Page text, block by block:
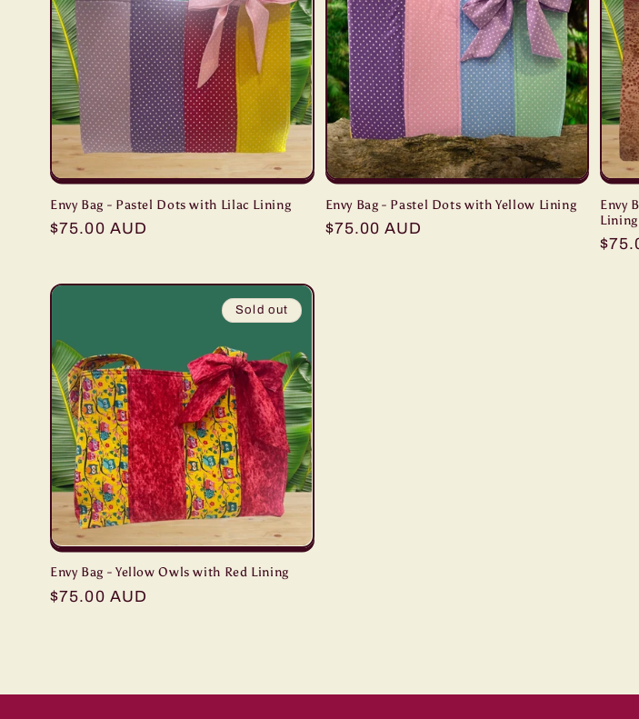
Envy Bag - Pastel Dots with Lilac Lining
Regular
$75.00 AUD
Envy Bag - Pastel Dots with Yellow Lining
Regular
$75.00 AUD
Envy
Lining
Sold out
Envy Bag - Yellow Owls with Red Lining
Regular
$75.00 AUD